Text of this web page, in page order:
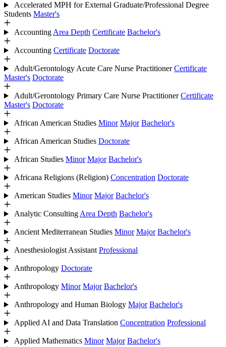
Accelerated MPH for External Graduate/Professional Degree
Students Master's
Accounting Area Depth Certificate Bachelor's
Accounting Certificate Doctorate
Adult/Gerontology Acute Care Nurse PractitionerCertificate
Master's Doctorate
Adult/Gerontology Primary Care Nurse PractitionerCertificate
Master's Doctorate
African American Studies Minor Major Bachelor's
African American Studies Doctorate
African Studies Minor Major Bachelor's
Africana Religions (Religion) Concentration Doctorate
American Studies Minor Major Bachelor's
Analytic Consulting Area Depth Bachelor's
Ancient Mediterranean Studies Minor Major Bachelor's
Anesthesiologist Assistant Professional
Anthropology Doctorate
Anthropology Minor Major Bachelor's
Anthropology and Human Biology Major Bachelor's
Applied AI and Data Translation Concentration Professional
Applied Mathematics Minor Major Bachelor's